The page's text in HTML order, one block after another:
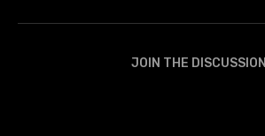
JOIN THE DISCUSSION